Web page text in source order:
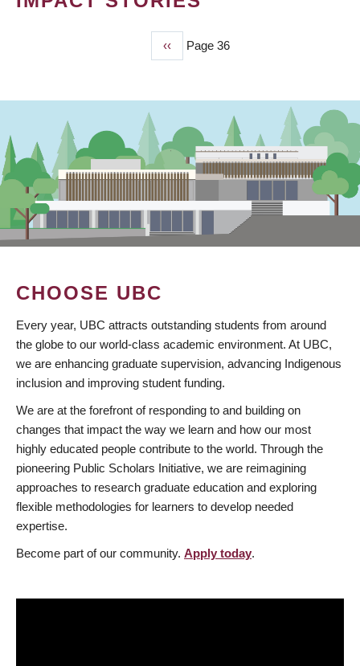
Previous
page
‹‹ Page 36
CHOOSE UBC
Every year, UBC attracts outstanding students from around
the globe to our world-class academic environment. At UBC,
we are enhancing graduate supervision, advancing Indigenous
inclusion and improving student funding.
We are at the forefront of responding to and building on
changes that impact the way we learn and how our most
highly educated people contribute to the world. Through the
pioneering Public Scholars Initiative, we are reimagining
approaches to research graduate education and exploring
flexible methodologies for learners to develop needed
expertise.
Become part of our community. Apply today.